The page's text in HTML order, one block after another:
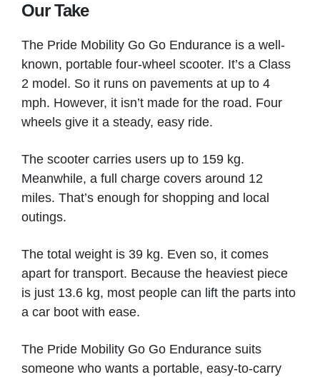
ASPIRE 2 MOBILITY
Hambleton
BROMAKIN WHEELCHAIRS
VIEW PRODUCT & PRICE
KARDINAL INDEPENDENT LIVING
Our Take
The Pride Mobility Go Go Endurance is a well-
known, portable four-wheel scooter. It’s a Class
2 model. So it runs on pavements at up to 4
mph. However, it isn’t made for the road. Four
wheels give it a steady, easy ride.
The scooter carries users up to 159 kg.
Meanwhile, a full charge covers around 12
miles. That’s enough for shopping and local
outings.
The total weight is 39 kg. Even so, it comes
apart for transport. Because the heaviest piece
is just 13.6 kg, most people can lift the parts into
a car boot with ease.
The Pride Mobility Go Go Endurance suits
someone who wants a portable, easy-to-carry